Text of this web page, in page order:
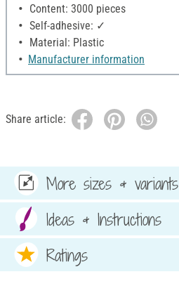
Content: 3000 pieces
Self-adhesive: ✓
Material: Plastic
Manufacturer information
Share article:
More sizes & variants
Ideas & Instructions
Ratings